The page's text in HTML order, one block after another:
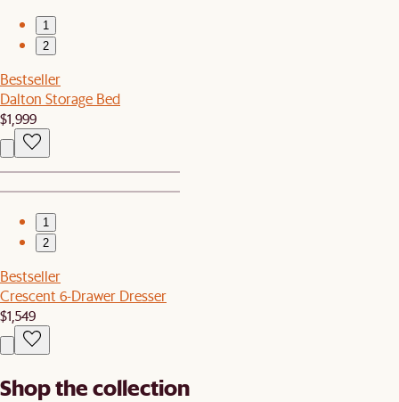
1
2
Bestseller
Dalton Storage Bed
$1,999
1
2
Bestseller
Crescent 6-Drawer Dresser
$1,549
Shop the collection